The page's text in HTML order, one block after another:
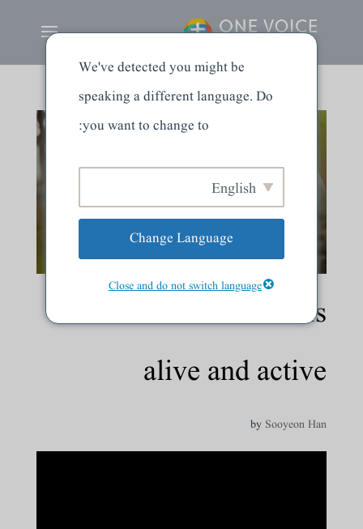
The word of God is
alive and active
by Sooyeon Han
We've detected you might be
speaking a different language. Do
you want to change to:
English
Change Language
Close and do not switch language